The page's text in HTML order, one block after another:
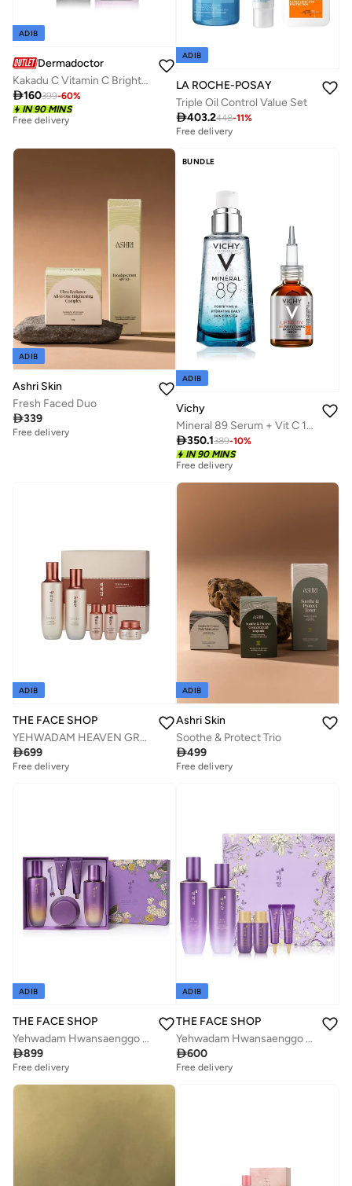
ADIB
Dermadoctor
Kakadu C Vitamin C Brightening Intro Kit - Ramadan Edition, Savings 28%
160399-60%
IN 90 MINS
Free delivery
Savings with sets
ADIB
LA ROCHE-POSAY
Triple Oil Control Value Set
403.2448-11%
Free delivery
Free delivery
Savings with sets
ADIB
Ashri Skin
Fresh Faced Duo
339
Free delivery
BUNDLE
ADIB
Vichy
Mineral 89 Serum + Vit C 16% Serum Value Set
350.1389-10%
IN 90 MINS
Free delivery
Free delivery
ADIB
THE FACE SHOP
YEHWADAM HEAVEN GRADE GINSENG REJUVENATING Special Gift Set
699
Free delivery
ADIB
Ashri Skin
Soothe & Protect Trio
499
Free delivery
ADIB
THE FACE SHOP
Yehwadam Hwansaenggo Ultimate Rejuvenating Special Set
899
Free delivery
Free delivery
ADIB
THE FACE SHOP
Yehwadam Hwansaenggo Ultimate Rejuvenating Special Set
600
Free delivery